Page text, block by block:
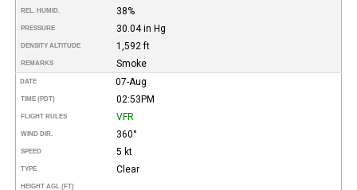
REL. HUMID. 38%
PRESSURE 30.04 in Hg
DENSITY ALTITUDE 1,592 ft
REMARKS Smoke
DATE 07-Aug
TIME (PDT) 02:53PM
FLIGHT RULES VFR
WIND DIR. 360°
SPEED 5 kt
TYPE Clear
HEIGHT AGL (FT)